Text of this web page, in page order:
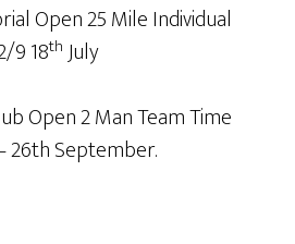
Open 25 Mile Individual
9 18th July
Open 2 Man Team Time
26th September.